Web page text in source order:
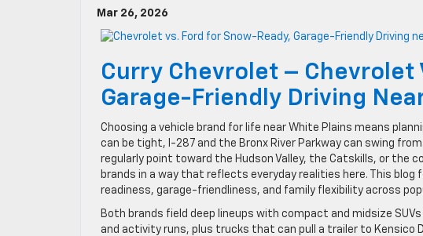
Mar 26, 2026
Curry Chevrolet – Chevrolet
Garage-Friendly Driving
Choosing a vehicle brand for life near White Plains means
can be tight, I-287 and the Bronx River Parkway can swing
regularly point toward the Hudson Valley, the Catskills, or the
brands in a way that reflects everyday realities here. This
readiness, garage-friendliness, and family flexibility across
Both brands field deep lineups with compact and midsize
and activity runs, plus trucks that can pull a trailer to Kensico